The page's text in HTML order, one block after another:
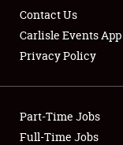
Showfield
Club Relations
Contact Us
Carlisle Events App
Privacy Policy
Part-Time Jobs
Full-Time Jobs